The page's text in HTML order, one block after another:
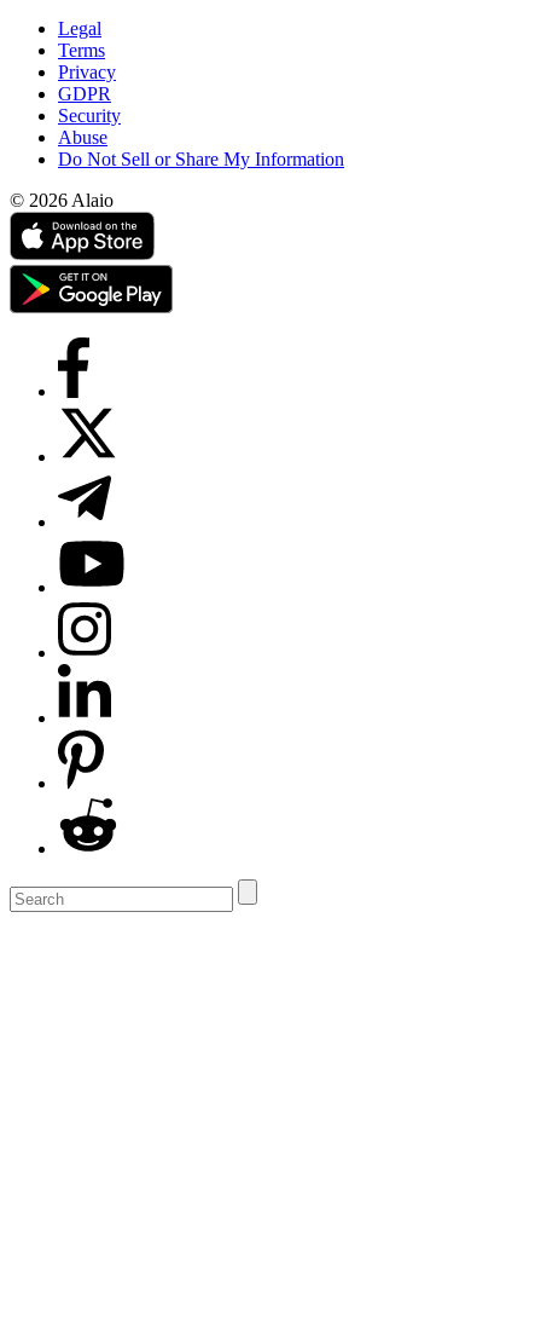
Legal
Terms
Privacy
GDPR
Security
Abuse
Do Not Sell or Share My Information
© 2026 Alaio